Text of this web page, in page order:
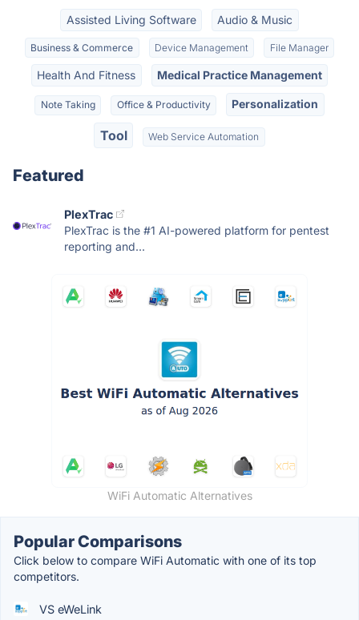
Assisted Living Software Audio & Music
Business & Commerce Device Management File Manager
Health And Fitness Medical Practice Management
Note Taking Office & Productivity Personalization
Tool Web Service Automation
Featured
PlexTrac
PlexTrac is the #1 AI-powered platform for pentest
reporting and...
WiFi Automatic Alternatives
Popular Comparisons
Click below to compare WiFi Automatic with one of its top
competitors.
VS eWeLink